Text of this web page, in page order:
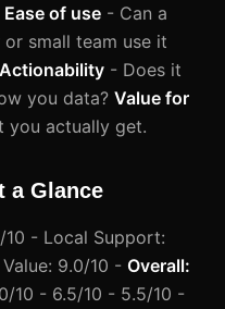
Ease of use - Can a
small team use it
Actionability - Does it
you data? Value for
you actually get.
a Glance
- Local Support:
9.0/10 - Overall:
10 - 6.5/10 - 5.5/10 -